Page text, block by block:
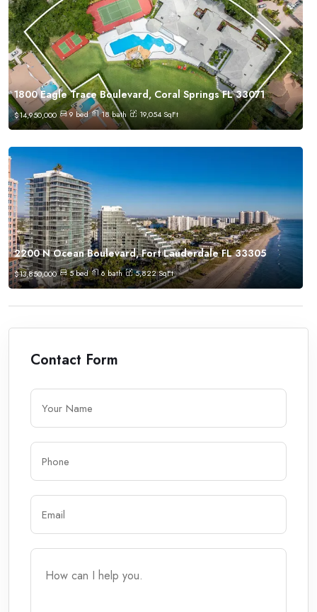
1800 Eagle Trace Boulevard, Coral Springs FL 33071
$14,950,000 9 bed 18bath 19,054SqFt
2200 N Ocean Boulevard, Fort Lauderdale FL 33305
$13,850,000 5bed 6bath 5,822SqFt
Contact Form